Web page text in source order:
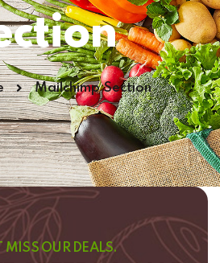
Mailchimp Section
MISS OUR DEALS.